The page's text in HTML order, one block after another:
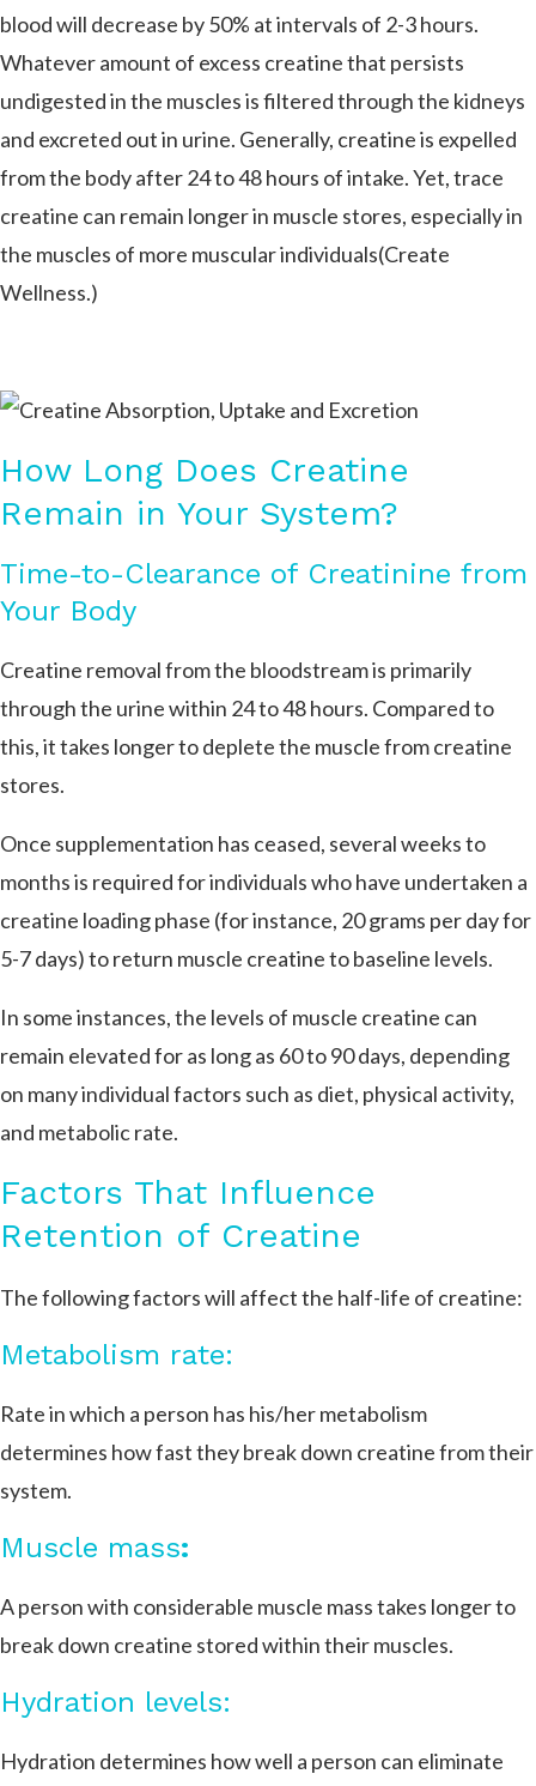
blood will decrease by 50% at intervals of 2-3 hours.
Whatever amount of excess creatine that persists
undigested in the muscles is filtered through the kidneys
and excreted out in urine. Generally, creatine is expelled
from the body after 24 to 48 hours of intake. Yet, trace
creatine can remain longer in muscle stores, especially in
the muscles of more muscular individuals​(Create
Wellness.)
How Long Does Creatine
Remain in Your System?
Time-to-Clearance of Creatinine from
Your Body
Creatine removal from the bloodstream is primarily
through the urine within 24 to 48 hours. Compared to
this, it takes longer to deplete the muscle from creatine
stores.
Once supplementation has ceased, several weeks to
months is required for individuals who have undertaken a
creatine loading phase (for instance, 20 grams per day for
5-7 days) to return muscle creatine to baseline levels.
In some instances, the levels of muscle creatine can
remain elevated for as long as 60 to 90 days, depending
on many individual factors such as diet, physical activity,
and metabolic rate​.
Factors That Influence
Retention of Creatine
The following factors will affect the half-life of creatine:
Metabolism rate:
Rate in which a person has his/her metabolism
determines how fast they break down creatine from their
system.
Muscle mass:
A person with considerable muscle mass takes longer to
break down creatine stored within their muscles.
Hydration levels:
Hydration determines how well a person can eliminate